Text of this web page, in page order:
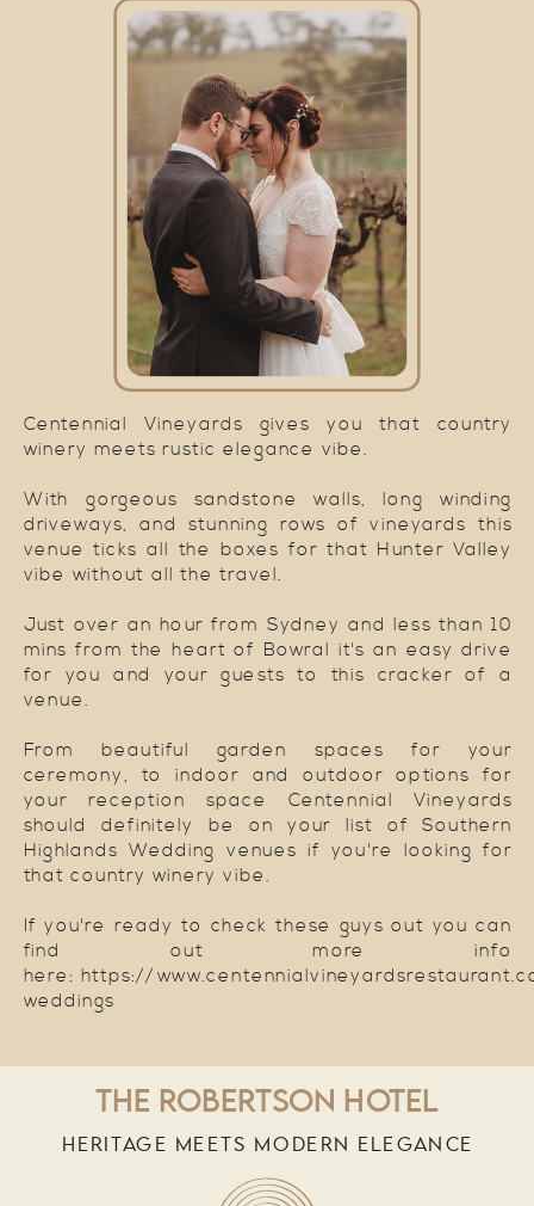
Centennial Vineyards gives you that country
winery meets rustic elegance vibe.
With gorgeous sandstone walls, long winding
driveways, and stunning rows of vineyards this
venue ticks all the boxes for that Hunter Valley
vibe without all the travel.
Just over an hour from Sydney and less than 10
mins from the heart of Bowral it's an easy drive
for you and your guests to this cracker of a
venue.
From beautiful garden spaces for your
ceremony, to indoor and outdoor options for
your reception space Centennial Vineyards
should definitely be on your list of Southern
Highlands Wedding venues if you're looking for
that country winery vibe.
If you're ready to check these guys out you can
find out more info
here: https://
weddings
THE ROBERTSON HOTEL
HERITAGE MEETS MODERN ELEGANCE